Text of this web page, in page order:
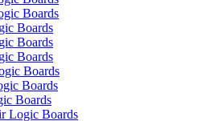
Boards
Boards
Boards
Boards
Boards
Boards
Boards
Logic Boards